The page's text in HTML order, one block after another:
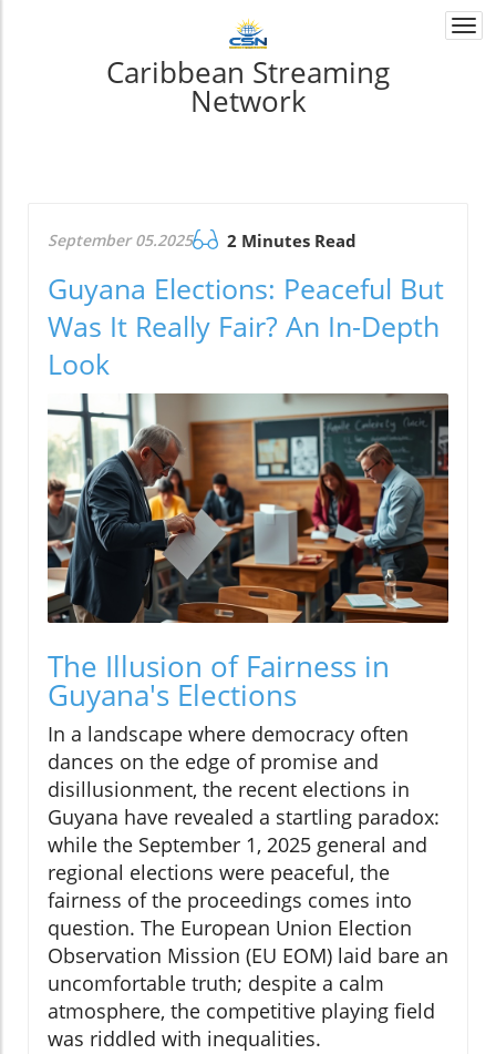
Caribbean Streaming
Network
September 05.2025 2 Minutes Read
Guyana Elections: Peaceful But
Was It Really Fair? An In-Depth
Look
The Illusion of Fairness in
Guyana's Elections
In a landscape where democracy often
dances on the edge of promise and
disillusionment, the recent elections in
Guyana have revealed a startling paradox:
while the September 1, 2025 general and
regional elections were peaceful, the
fairness of the proceedings comes into
question. The European Union Election
Observation Mission (EU EOM) laid bare an
uncomfortable truth; despite a calm
atmosphere, the competitive playing field
was riddled with inequalities.